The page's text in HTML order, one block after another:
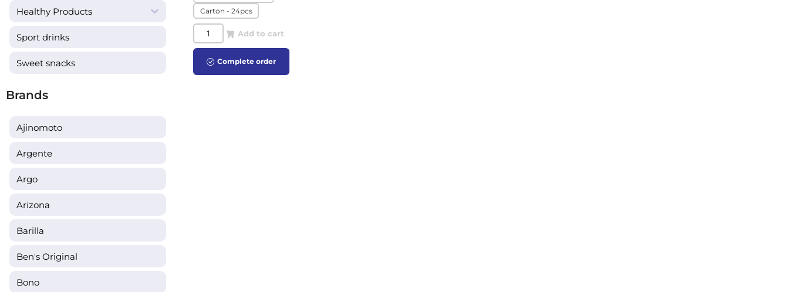
Healthy Products
Sport drinks
Sweet snacks
Brands
Ajinomoto
Argente
Argo
Arizona
Barilla
Ben's Original
Bono
Carton - 24pcs
Add to cart
Complete order